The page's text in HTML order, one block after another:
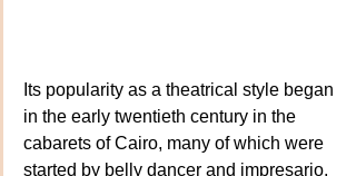
Its popularity as a theatrical style began
in the early twentieth century in the
cabarets of Cairo, many of which were
started by belly dancer and impresario,